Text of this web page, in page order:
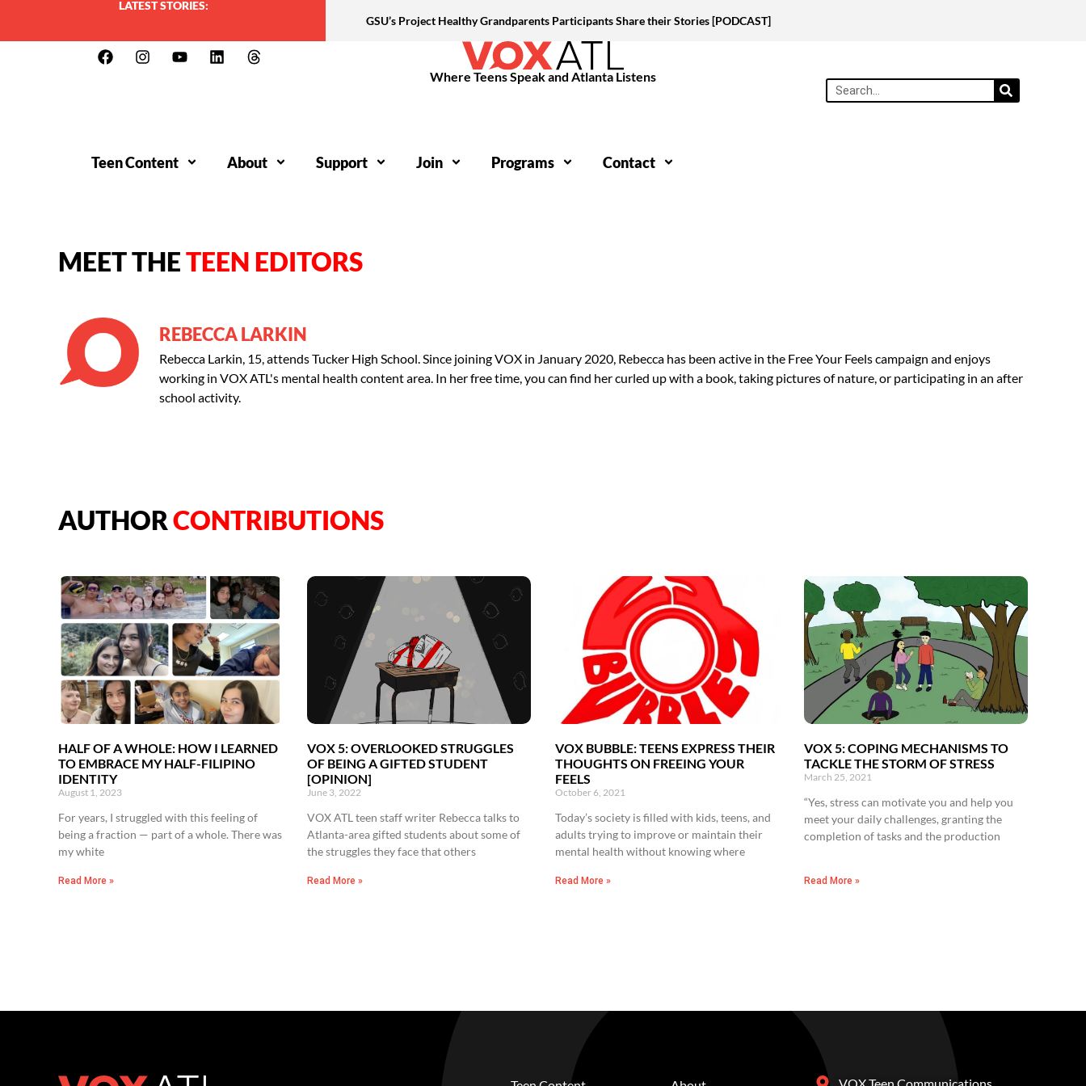
LATEST STORIES:
GSU’s Project Healthy Grandparents Participants Share their Stories [PODCAST]
Where Teens Speak and Atlanta Listens
Teen Content About Support Join Programs Contact
MEET THETEEN EDITORS
REBECCA LARKIN
Rebecca Larkin, 15, attends Tucker High School. Since joining VOX in January 2020, Rebecca has been active in the Free Your Feels campaign and enjoys
working in VOX ATL's mental health content area. In her free time, you can find her curled up with a book, taking pictures of nature, or participating in an after
school activity.
AUTHORCONTRIBUTIONS
HALF OF A WHOLE: HOW I LEARNED
TO EMBRACE MY HALF-FILIPINO
IDENTITY
August 1, 2023
For years, I struggled with this feeling of
being a fraction — part of a whole. There was
my white
Read More »
VOX 5: OVERLOOKED STRUGGLES
OF BEING A GIFTED STUDENT
[OPINION]
June 3, 2022
VOX ATL teen staff writer Rebecca talks to
Atlanta-area gifted students about some of
the struggles they face that others
Read More »
VOX BUBBLE: TEENS EXPRESS THEIR
THOUGHTS ON FREEING YOUR
FEELS
October 6, 2021
Today’s society is filled with kids, teens, and
adults trying to improve or maintain their
mental health without knowing where
Read More »
VOX 5: COPING MECHANISMS TO
TACKLE THE STORM OF STRESS
March 25, 2021
“Yes, stress can motivate you and help you
meet your daily challenges, granting the
completion of tasks and the production
Read More »